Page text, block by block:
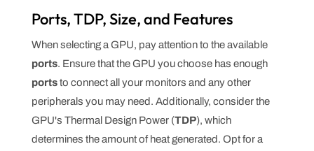
Ports, TDP, Size, and Features
When selecting a GPU, pay attention to the available
ports. Ensure that the GPU you choose has enough
portsto connect all your monitors and any other
peripherals you may need. Additionally, consider the
GPU's Thermal Design Power (TDP), which
determines the amount of heat generated. Opt for a